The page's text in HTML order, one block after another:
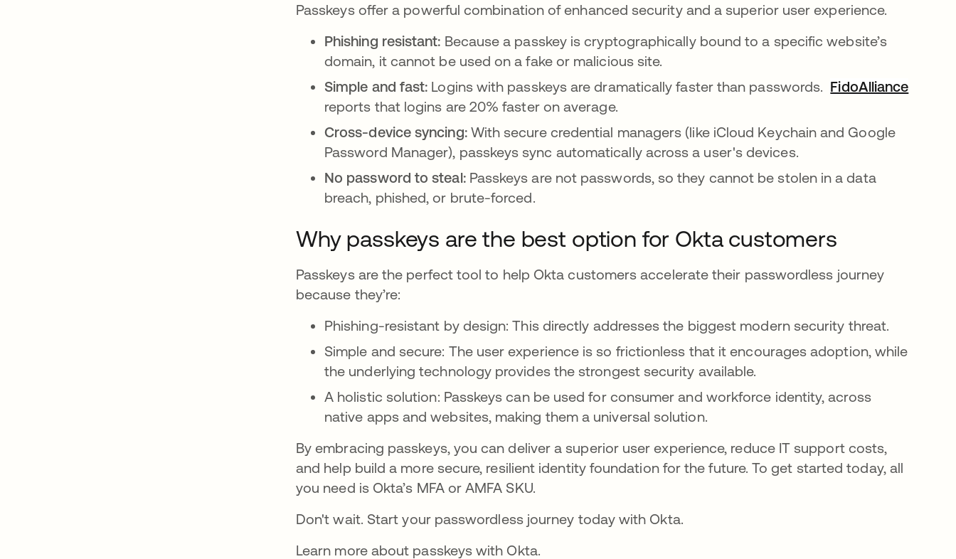
Passkeys offer a powerful combination of enhanced security and a superior user experience.
Phishing resistant: Because a passkey is cryptographically bound to a specific website’s
domain, it cannot be used on a fake or malicious site.
Simple and fast: Logins with passkeys are dramatically faster than passwords. FidoAlliance
reports that logins are 20% faster on average.
Cross-device syncing: With secure credential managers (like iCloud Keychain and Google
Password Manager), passkeys sync automatically across a user's devices.
No password to steal: Passkeys are not passwords, so they cannot be stolen in a data
breach, phished, or brute-forced.
Why passkeys are the best option for Okta customers
Passkeys are the perfect tool to help Okta customers accelerate their passwordless journey
because they’re:
Phishing-resistant by design: This directly addresses the biggest modern security threat.
Simple and secure: The user experience is so frictionless that it encourages adoption, while
the underlying technology provides the strongest security available.
A holistic solution: Passkeys can be used for consumer and workforce identity, across
native apps and websites, making them a universal solution.
By embracing passkeys, you can deliver a superior user experience, reduce IT support costs,
and help build a more secure, resilient identity foundation for the future. To get started today, all
you need is Okta’s MFA or AMFA SKU.
Don't wait. Start your passwordless journey today with Okta.
Learn more about passkeys with Okta.